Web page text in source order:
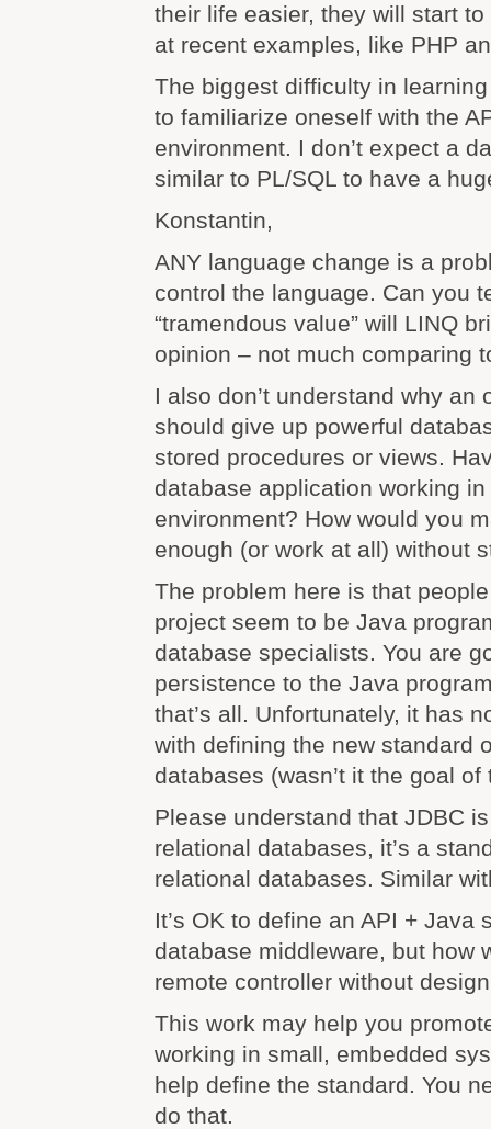
their life easier, they will start
at recent examples, like PHP
The biggest difficulty in
to familiarize oneself with the
environment. I don’t expect a
similar to PL/SQL to have a
Konstantin,
ANY language change is a
control the language. Can you
“tramendous value” will LINQ
opinion – not much comparing
I also don’t understand why an
should give up powerful
stored procedures or views.
database application working in
environment? How would you
enough (or work at all) without
The problem here is that
project seem to be Java
database specialists. You are
persistence to the Java
that’s all. Unfortunately, it has
with defining the new standard
databases (wasn’t it the goal
Please understand that JDBC
relational databases, it’s a
relational databases. Similar
It’s OK to define an API + Java
database middleware, but how
remote controller without
This work may help you
working in small, embedded
help define the standard. You
do that.